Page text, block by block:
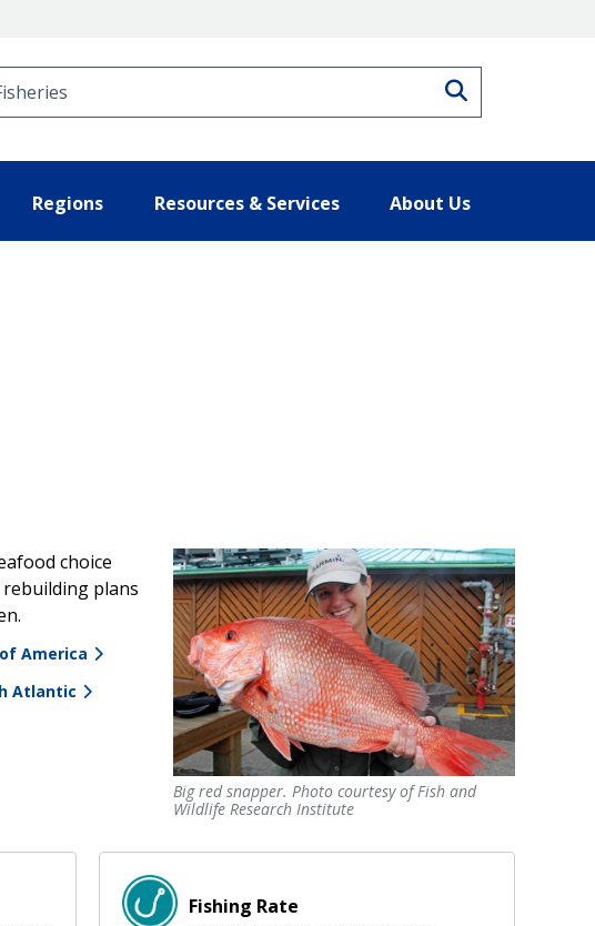
Regions Resources & Services About Us
Big red snapper. Photo courtesy of Fish and
Wildlife Research Institute
Big red snapper. Photo courtesy of Fish and
Wildlife Research Institute
choice
plans
America
Atlantic
Fishing Rate